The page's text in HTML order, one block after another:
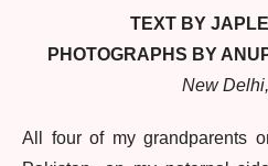
TEXT BY
PHOTOGRAPHS BY
New
All four of my grandparents